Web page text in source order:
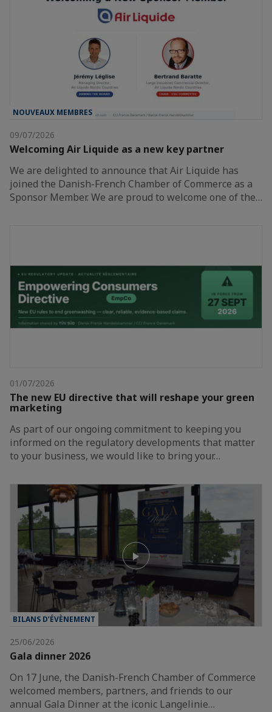
NOUVEAUX MEMBRES
09/07/2026
Welcoming Air Liquide as a new key partner
We are delighted to announce that Air Liquide has
joined the Danish-French Chamber of Commerce as a
Sponsor Member. We are proud to welcome one of the…
01/07/2026
The new EU directive that will reshape your green
marketing
As part of our ongoing commitment to keeping you
informed on the regulatory developments that matter
to your business, we would like to bring your…
BILANS D’ÉVÈNEMENT
25/06/2026
Gala dinner 2026
On 17 June, the Danish-French Chamber of Commerce
welcomed members, partners, and friends to our
annual Gala Dinner at the iconic Langelinie…